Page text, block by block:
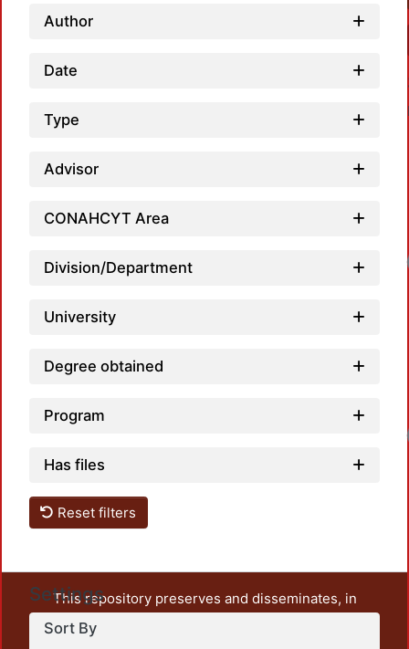
Author
Date
Type
Advisor
CONAHCYT Area
Division/Department
University
Degree obtained
Program
Has files
Reset filters
Settings
Sort By
This repository preserves and disseminates, in
unrestricted open access, the teaching and research
output of UAM Azcapotzalco. It also includes some